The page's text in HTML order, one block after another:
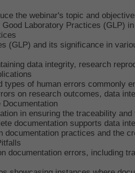
the webinar's topic and
Laboratory Practices (GLP)
(GLP) and its significance in
data integrity, research
of human errors commonly
on research outcomes, data
Documentation
in ensuring the traceability
documentation supports data
documentation practices and the
documentation errors, including